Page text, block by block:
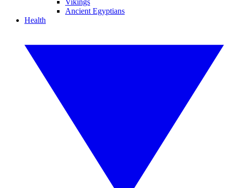
Vikings
Ancient Egyptians
Health